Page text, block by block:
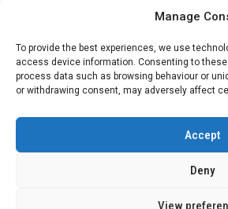
Manage
To provide the best experiences, we use
access device information. Consenting to
process data such as browsing behaviour or
or withdrawing consent, may adversely affect
Accept
Deny
View